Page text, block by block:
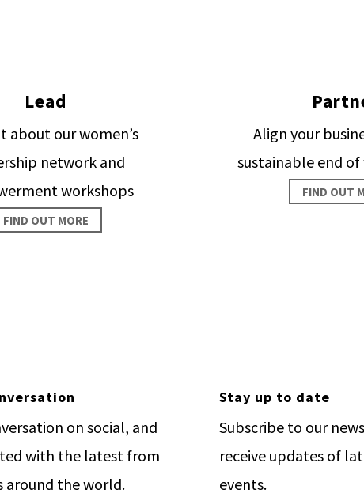
Lead
about our women’s
network and
workshops
FIND OUT MORE
Align your
sustainable end
FIND OUT
on social, and
with the latest from
around the world.
Stay up to date
Subscribe to our
receive updates of
events.